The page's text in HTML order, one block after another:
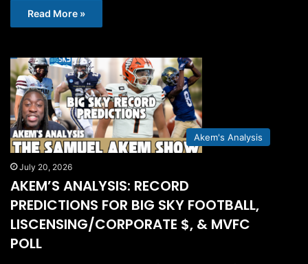
Read More »
Akem's Analysis
July 20, 2026
AKEM’S ANALYSIS: RECORD
PREDICTIONS FOR BIG SKY FOOTBALL,
LISCENSING/CORPORATE $, & MVFC
POLL